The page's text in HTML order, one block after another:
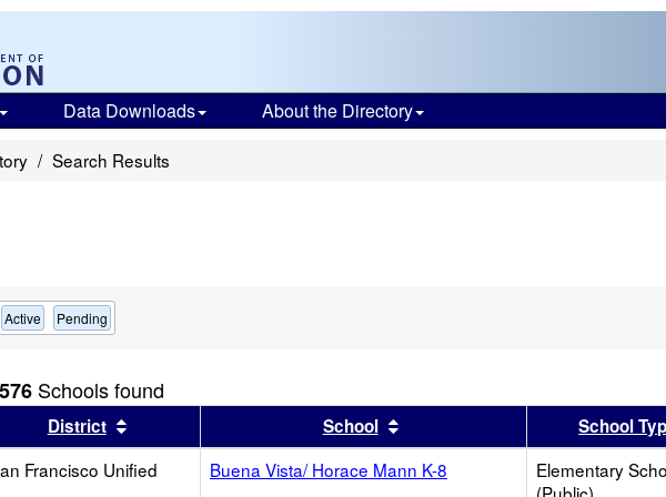
Data Downloads About the Directory
Search Results
Active Pending
Schools found
results by this header
District Sort results by this headerSchool Sort results by this header
School
Francisco Unified Buena Vista/ Horace Mann K-8
Elementary